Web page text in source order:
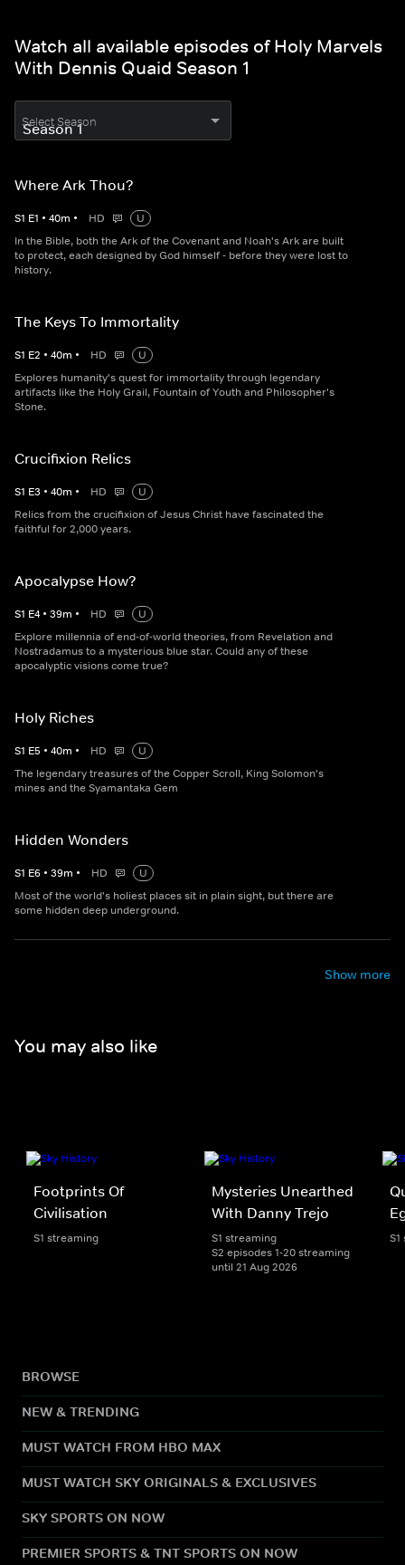
Watch all available episodes of Holy Marvels
With Dennis Quaid Season 1
Select Season
Where Ark Thou?
S1 E1 • 40m • HD
U
In the Bible, both the Ark of the Covenant and Noah's Ark are built
to protect, each designed by God himself - before they were lost to
history.
The Keys To Immortality
S1 E2 • 40m • HD
U
Explores humanity's quest for immortality through legendary
artifacts like the Holy Grail, Fountain of Youth and Philosopher's
Stone.
Crucifixion Relics
S1 E3 • 40m • HD
U
Relics from the crucifixion of Jesus Christ have fascinated the
faithful for 2,000 years.
Apocalypse How?
S1 E4 • 39m • HD
U
Explore millennia of end-of-world theories, from Revelation and
Nostradamus to a mysterious blue star. Could any of these
apocalyptic visions come true?
Holy Riches
S1 E5 • 40m • HD
U
The legendary treasures of the Copper Scroll, King Solomon's
mines and the Syamantaka Gem
Hidden Wonders
S1 E6 • 39m • HD
U
Most of the world's holiest places sit in plain sight, but there are
some hidden deep underground.
Show more
You may also like
Footprints Of
Civilisation
S1 streaming
Mysteries Unearthed
With Danny Trejo
S1 streaming
S2 episodes 1-20 streaming
until 21 Aug 2026
BROWSE
NEW & TRENDING
MUST WATCH FROM HBO MAX
MUST WATCH SKY ORIGINALS & EXCLUSIVES
SKY SPORTS ON NOW
PREMIER SPORTS & TNT SPORTS ON NOW